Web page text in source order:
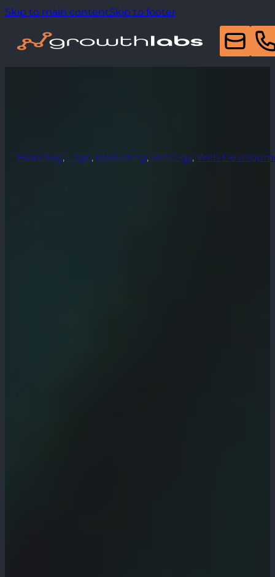
Skip to main contentSkip to footer
Branding, Logo, Marketing, Strategy, Web